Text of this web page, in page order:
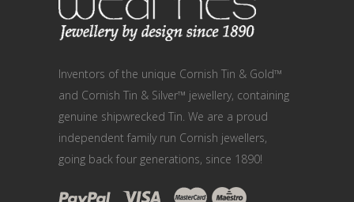
Inventors of the unique Cornish Tin & Gold™
and Cornish Tin & Silver™ jewellery, containing
genuine shipwrecked Tin. We are a proud
independent family run Cornish jewellers,
going back four generations, since 1890!